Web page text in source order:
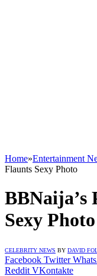
Home»Entertainment
Flaunts Sexy Photo
BBNaija’s
Sexy Photo
CELEBRITY NEWS BY DAVID
Facebook Twitter
Reddit VKontakte